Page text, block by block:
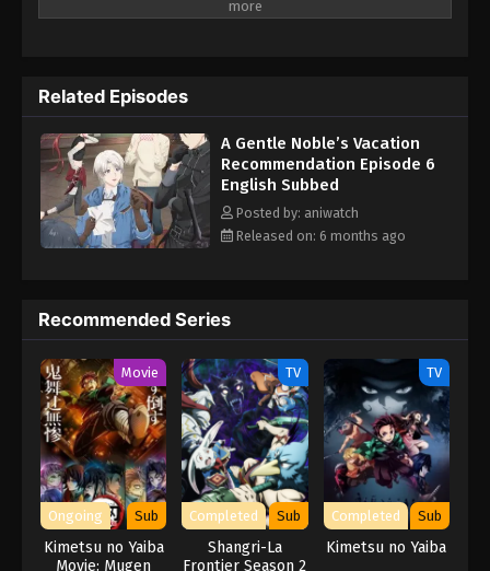
laid-back Lizel isn't the type to panic. He immediately sets out to
opportunity to explore a new way of life adventuring as part of a
guild. After all, he's sure he'll go home eventually... might as well
enjoy the otherworldly vacation for now! (Source: Tokyopop)
Related Episodes
A Gentle Noble’s Vacation
Recommendation Episode 6
English Subbed
Posted by: aniwatch
Released on: 6 months ago
Recommended Series
Movie
Ongoing Sub
Kimetsu no Yaiba
Movie: Mugen
TV
Completed Sub
Shangri-La
Frontier Season 2
TV
Completed Sub
Kimetsu no Yaiba